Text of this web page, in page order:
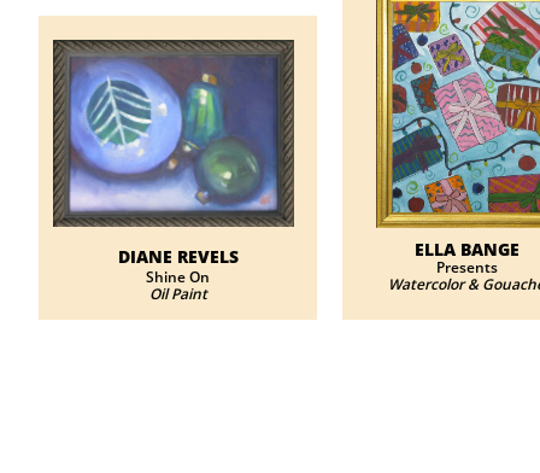
DIANE REVELS
​​Shine On
Oil Paint
ELLA BANGE
Presents
Watercolor &